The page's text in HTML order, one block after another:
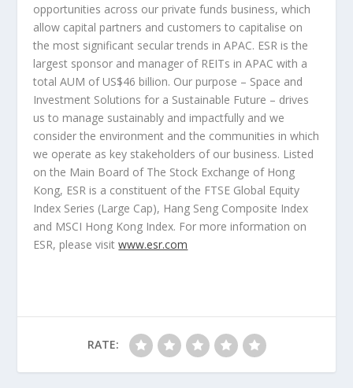
opportunities across our private funds business, which
allow capital partners and customers to capitalise on
the most significant secular trends in APAC. ESR is the
largest sponsor and manager of REITs in APAC with a
total AUM of US$46 billion. Our purpose – Space and
Investment Solutions for a Sustainable Future – drives
us to manage sustainably and impactfully and we
consider the environment and the communities in which
we operate as key stakeholders of our business. Listed
on the Main Board of The Stock Exchange of Hong
Kong, ESR is a constituent of the FTSE Global Equity
Index Series (Large Cap), Hang Seng Composite Index
and MSCI Hong Kong Index. For more information on
ESR, please visitwww.esr.com
RATE: